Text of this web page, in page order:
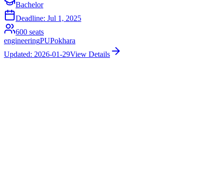
Bachelor
Deadline: Jul 1, 2025
600 seats
engineeringPUPokhara
Updated: 2026-01-29View Details